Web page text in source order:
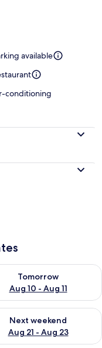
available
conditioning
10
Tomorrow
Aug 10 - Aug 11
availability for
- Aug 16
Next weekend
Aug 21 - Aug 23
availability for next